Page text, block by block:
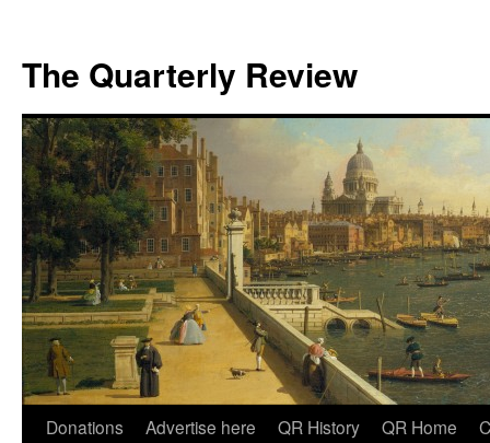
The Quarterly Review
Skip
Donations Advertise here QR History QR Home